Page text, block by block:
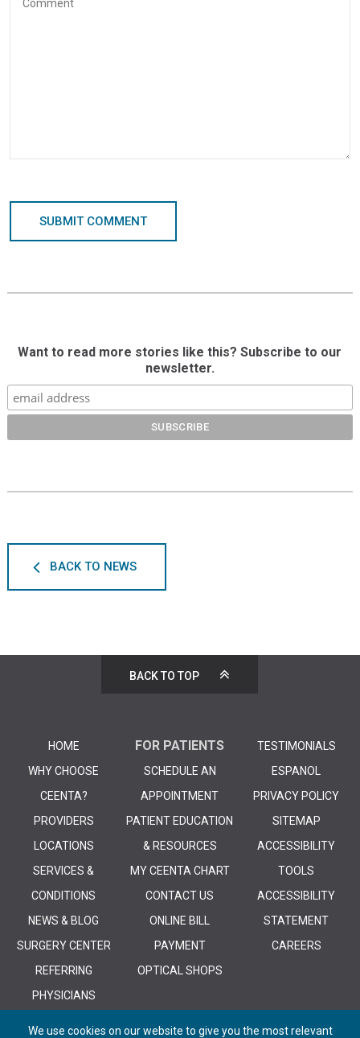
SUBMIT COMMENT
Want to read more stories like this? Subscribe to our
newsletter.
BACK TO NEWS
BACK TO TOP
HOME
WHY CHOOSE
CEENTA?
PROVIDERS
LOCATIONS
SERVICES &
CONDITIONS
NEWS & BLOG
SURGERY CENTER
REFERRING
PHYSICIANS
FOR PATIENTS
SCHEDULE AN
APPOINTMENT
PATIENT EDUCATION
& RESOURCES
MY CEENTA CHART
CONTACT US
ONLINE BILL
PAYMENT
OPTICAL SHOPS
TESTIMONIALS
ESPANOL
PRIVACY POLICY
SITEMAP
ACCESSIBILITY
TOOLS
ACCESSIBILITY
STATEMENT
CAREERS
We use cookies on our website to give you the most relevant